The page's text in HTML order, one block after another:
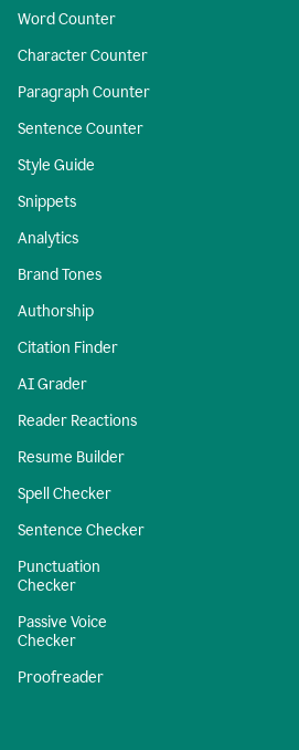
Word Counter
Character Counter
Paragraph Counter
Sentence Counter
Style Guide
Snippets
Analytics
Brand Tones
Authorship
Citation Finder
AI Grader
Reader Reactions
Resume Builder
Spell Checker
Sentence Checker
Punctuation
Checker
Passive Voice
Checker
Proofreader